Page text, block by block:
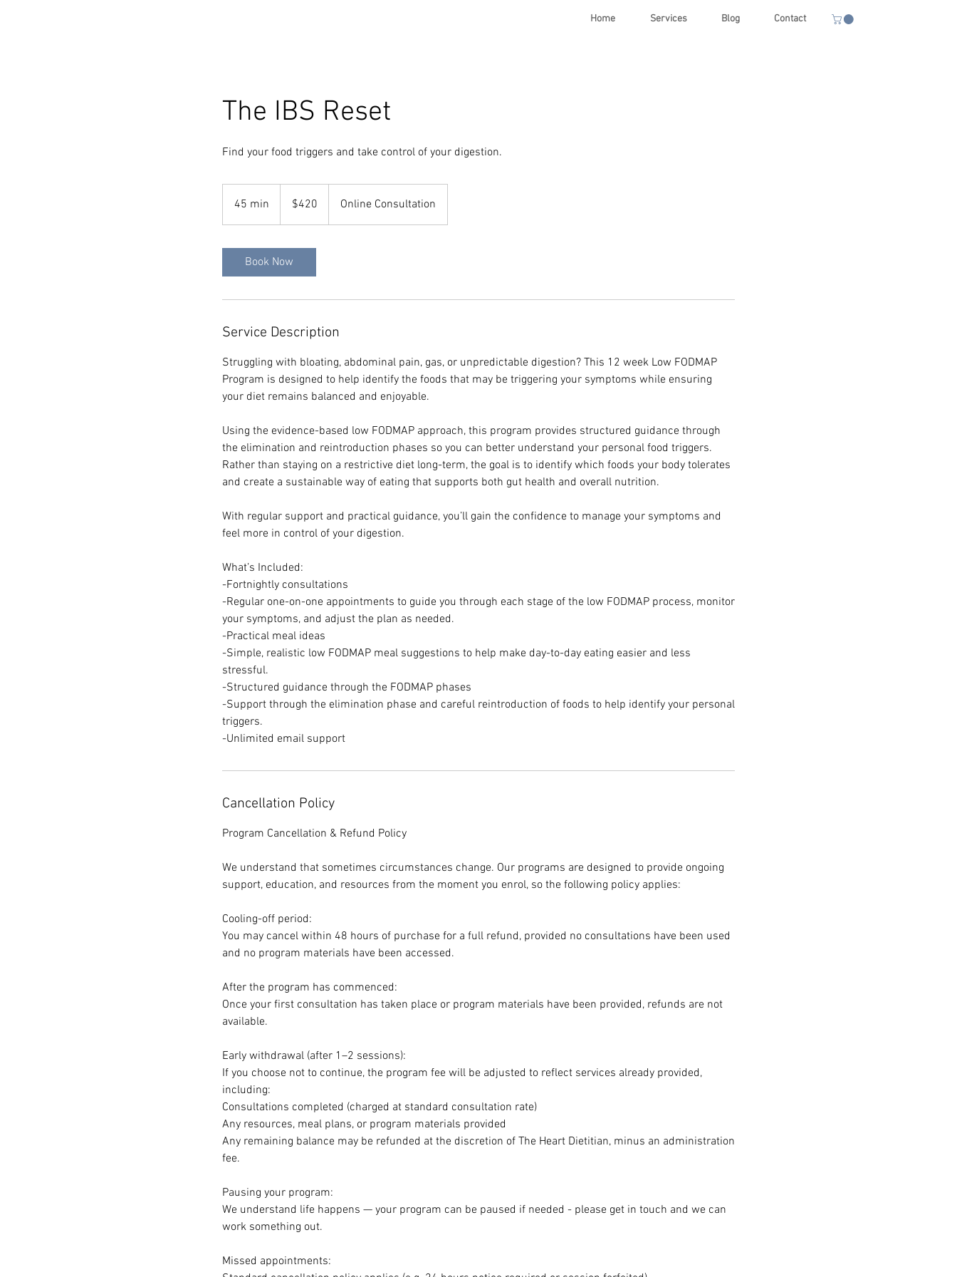
Home Services Blog Contact
The IBS Reset
Find your food triggers and take control of your digestion.
45 min
5
dollars$420 Online Consultation
Book Now
Service Description
Struggling with bloating, abdominal pain, gas, or unpredictable digestion? This 12 week Low FODMAP
Program is designed to help identify the foods that may be triggering your symptoms while ensuring
your diet remains balanced and enjoyable.
Using the evidence-based low FODMAP approach, this program provides structured guidance through
the elimination and reintroduction phases so you can better understand your personal food triggers.
Rather than staying on a restrictive diet long-term, the goal is to identify which foods your body tolerates
and create a sustainable way of eating that supports both gut health and overall nutrition.
With regular support and practical guidance, you’ll gain the confidence to manage your symptoms and
feel more in control of your digestion.
What’s Included:
-Fortnightly consultations
-Regular one-on-one appointments to guide you through each stage of the low FODMAP process, monitor
your symptoms, and adjust the plan as needed.
-Practical meal ideas
-Simple, realistic low FODMAP meal suggestions to help make day-to-day eating easier and less
stressful.
-Structured guidance through the FODMAP phases
-Support through the elimination phase and careful reintroduction of foods to help identify your personal
triggers.
-Unlimited email support
Cancellation Policy
Program Cancellation & Refund Policy
We understand that sometimes circumstances change. Our programs are designed to provide ongoing
support, education, and resources from the moment you enrol, so the following policy applies:
Cooling-off period:
You may cancel within 48 hours of purchase for a full refund, provided no consultations have been used
and no program materials have been accessed.
After the program has commenced:
Once your first consultation has taken place or program materials have been provided, refunds are not
available.
Early withdrawal (after 1–2 sessions):
If you choose not to continue, the program fee will be adjusted to reflect services already provided,
including:
Consultations completed (charged at standard consultation rate)
Any resources, meal plans, or program materials provided
Any remaining balance may be refunded at the discretion of The Heart Dietitian, minus an administration
fee.
Pausing your program:
We understand life happens — your program can be paused if needed - please get in touch and we can
work something out.
Missed appointments: